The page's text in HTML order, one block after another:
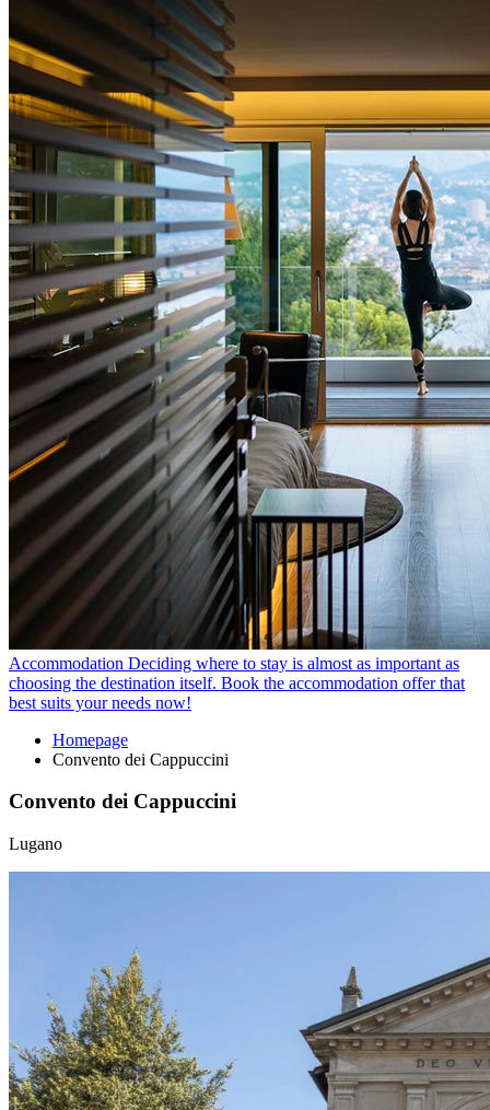
Accommodation Deciding where to stay is almost as important as
choosing the destination itself. Book the accommodation offer that
best suits your needs now!
Homepage
Convento dei Cappuccini
Convento dei Cappuccini
Lugano